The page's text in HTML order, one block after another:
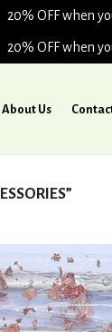
20% OFF when
20% OFF when
About Us